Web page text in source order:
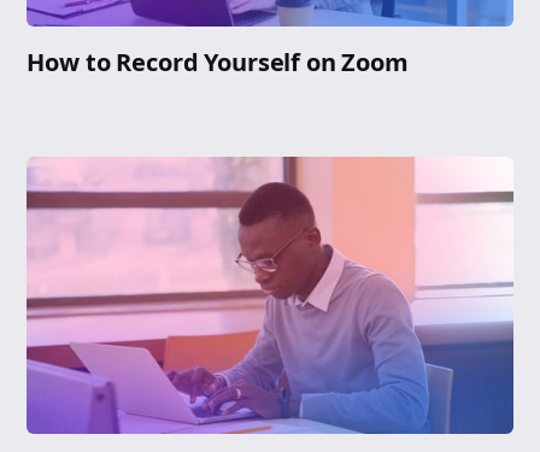
How to Record Yourself on Zoom